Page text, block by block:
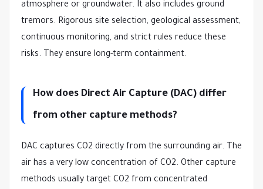
atmosphere or groundwater. It also includes ground
tremors. Rigorous site selection, geological assessment,
continuous monitoring, and strict rules reduce these
risks. They ensure long-term containment.
How does Direct Air Capture (DAC) differ
from other capture methods?
DAC captures CO2 directly from the surrounding air. The
air has a very low concentration of CO2. Other capture
methods usually target CO2 from concentrated